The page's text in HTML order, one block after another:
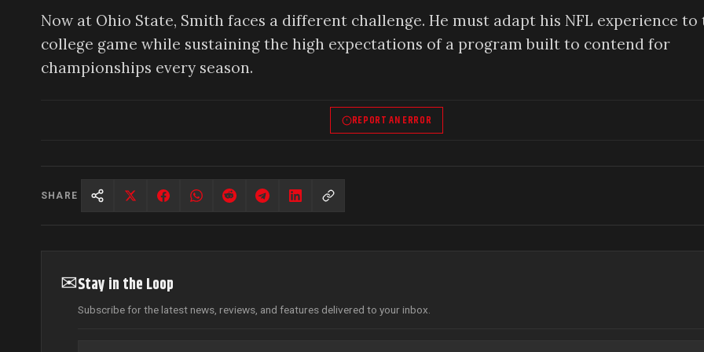
Now at Ohio State, Smith faces a different challenge. He must adapt his NFL experience to
college game while sustaining the high expectations of a program built to contend for
championships every season.
REPORT AN ERROR
SHARE
✉Stay in the Loop
Subscribe for the latest news, reviews, and features delivered to your inbox.